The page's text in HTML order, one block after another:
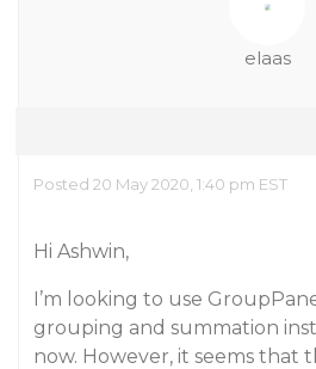
elaas
Posted 20 May 2020, 1:40 pm EST
Hi Ashwin,
I’m looking to use
grouping and summation
now. However, it seems that